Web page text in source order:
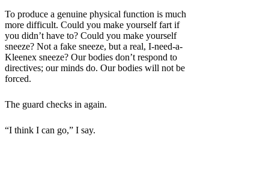
To produce a genuine physical function is much
more difficult. Could you make yourself fart if
you didn’t have to? Could you make yourself
sneeze? Not a fake sneeze, but a real, I-need-a-
Kleenex sneeze? Our bodies don’t respond to
directives; our minds do. Our bodies will not be
forced.
The guard checks in again.
“I think I can go,” I say.